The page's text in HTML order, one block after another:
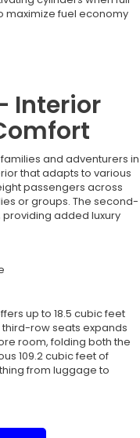
maximize fuel economy
Interior
and adventurers in
that adapts to various
passengers across
or groups. The second-
providing added luxury
up to 18.5 cubic feet
row seats expands
room, folding both the
109.2 cubic feet of
from luggage to